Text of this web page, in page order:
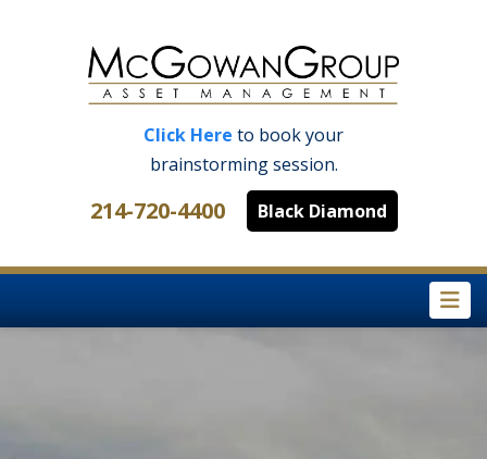
Click Here to book your
brainstorming session.
214-720-4400 Black Diamond